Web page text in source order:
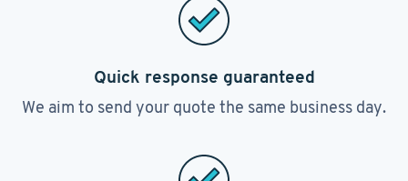
Quick response guaranteed
We aim to send your quote the same business day.